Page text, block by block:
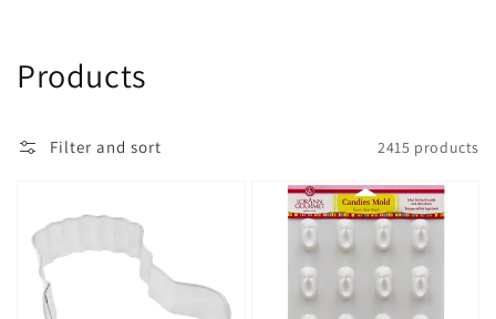
Collection:
Products
Filter and sort 2415 products